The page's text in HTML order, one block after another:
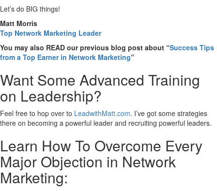
Let’s do BIG things!
Matt Morris
Top Network Marketing Leader
You may also READ our previous blog post about “Success Tips
from a Top Earner in Network Marketing”
Want Some Advanced Training
on Leadership?
Feel free to hop over to LeadwithMatt.com. I’ve got some strategies
there on becoming a powerful leader and recruiting powerful leaders.
Learn How To Overcome Every
Major Objection in Network
Marketing: